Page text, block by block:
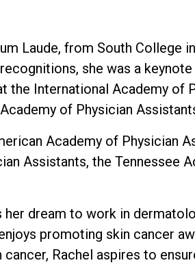
Laude, from South College
she was a
the International Academy of
of Physician
Academy of Physician
Assistants, the Tennessee
dream to work in
promoting skin cancer
Rachel aspires to